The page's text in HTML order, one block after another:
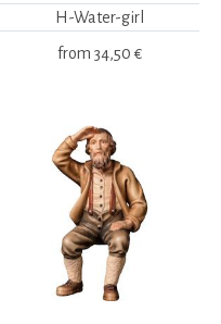
H-Water-girl
from 34,50 €